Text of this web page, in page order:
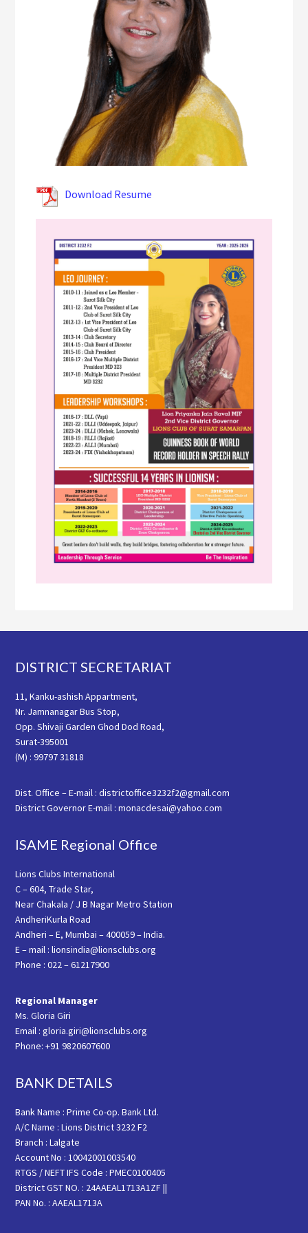
Download Resume
Footer
DISTRICT SECRETARIAT
11, Kanku-ashish Appartment,
Nr. Jamnanagar Bus Stop,
Opp. Shivaji Garden Ghod Dod Road,
Surat-395001
(M) : 99797 31818
Dist. Office – E-mail : districtoffice3232f2@gmail.com
District Governor E-mail : monacdesai@yahoo.com
ISAME Regional Office
Lions Clubs International
C – 604, Trade Star,
Near Chakala / J B Nagar Metro Station
AndheriKurla Road
Andheri – E, Mumbai – 400059 – India.
E – mail : lionsindia@lionsclubs.org
Phone : 022 – 61217900
Regional Manager
Ms. Gloria Giri
Email : gloria.giri@lionsclubs.org
Phone: +91 9820607600
BANK DETAILS
Bank Name : Prime Co-op. Bank Ltd.
A/C Name : Lions District 3232 F2
Branch : Lalgate
Account No : 10042001003540
RTGS / NEFT IFS Code : PMEC0100405
District GST NO. : 24AAEAL1713A1ZF ||
PAN No. : AAEAL1713A